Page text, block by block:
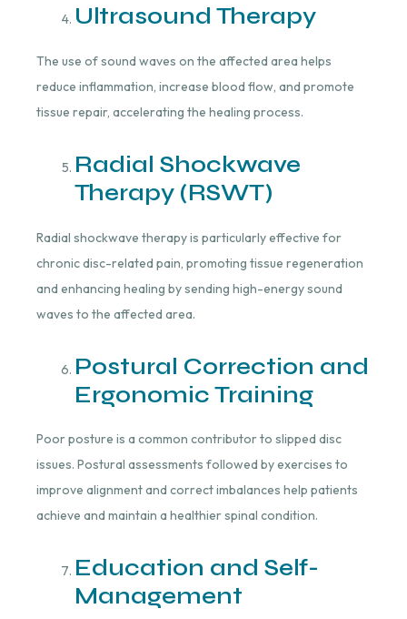
Ultrasound Therapy
The use of sound waves on the affected area helps
reduce inflammation, increase blood flow, and promote
tissue repair, accelerating the healing process.
Radial Shockwave
Therapy (RSWT)
Radial shockwave therapy is particularly effective for
chronic disc-related pain, promoting tissue regeneration
and enhancing healing by sending high-energy sound
waves to the affected area.
Postural Correction and
Ergonomic Training
Poor posture is a common contributor to slipped disc
issues. Postural assessments followed by exercises to
improve alignment and correct imbalances help patients
achieve and maintain a healthier spinal condition.
Education and Self-
Management